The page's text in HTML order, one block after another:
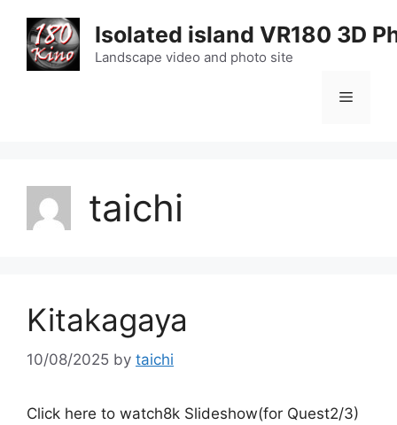
content
Isolated island VR180 3D
Landscape video and photo site
Menu
taichi
Kitakagaya
10/08/2025 by taichi
Click here to watch8k Slideshow(for Quest2/3)